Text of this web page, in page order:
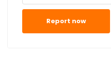
Report now